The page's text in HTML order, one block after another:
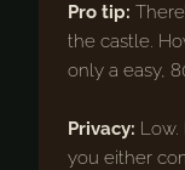
Pro tip:
the castle.
only a easy,
Privacy:
you either